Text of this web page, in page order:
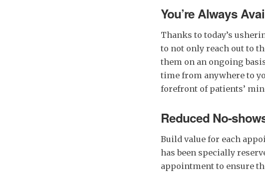
You’re Always
Thanks to today’s
to not only reach out to
them on an ongoing
time from anywhere to
forefront of patients’
Reduced No-
Build value for each
has been specially
appointment to ensure